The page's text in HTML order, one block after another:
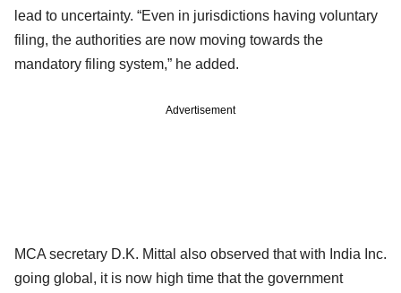
lead to uncertainty. “Even in jurisdictions having voluntary
filing, the authorities are now moving towards the
mandatory filing system,” he added.
Advertisement
MCA secretary D.K. Mittal also observed that with India Inc.
going global, it is now high time that the government